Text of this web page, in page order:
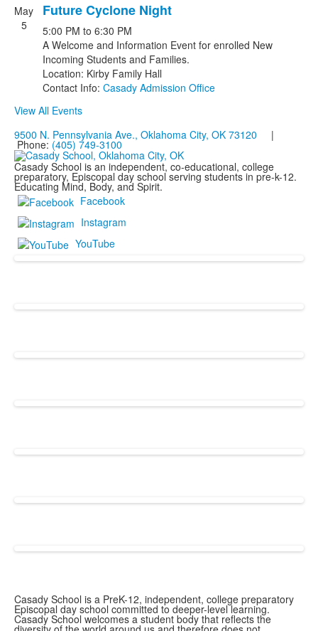
May
5
Future Cyclone Night
5:00 PM to 6:30 PM
A Welcome and Information Event for enrolled New
Incoming Students and Families.
Location: Kirby Family Hall
Contact Info: Casady Admission Office
View All Events
9500 N. Pennsylvania Ave., Oklahoma City, OK 73120 |
Phone: (405) 749-3100
Casady School is an independent, co-educational, college
preparatory, Episcopal day school serving students in pre-k-12.
Educating Mind, Body, and Spirit.
Facebook
Instagram
YouTube
Casady School is a PreK-12, independent, college preparatory
Episcopal day school committed to deeper-level learning.
Casady School welcomes a student body that reflects the